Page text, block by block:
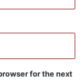
for the next